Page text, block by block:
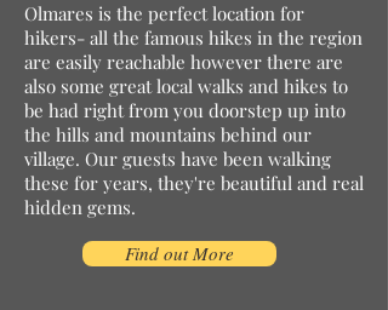
Olmares is the perfect location for
hikers- all the famous hikes in the region
are easily reachable however there are
also some great local walks and hikes to
be had right from you doorstep up into
the hills and mountains behind our
village. Our guests have been walking
these for years, they're beautiful and real
hidden gems.
Find out More